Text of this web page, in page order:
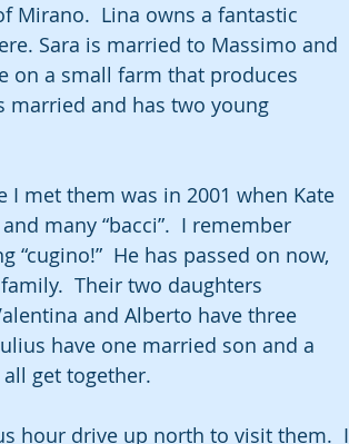
Mirano.  Lina owns a fantastic
Sara is married to Massimo and
on a small farm that produces
married and has two young
met them was in 2001 when Kate
many “bacci”.  I remember
He has passed on now,
Their two daughters
and Alberto have three
have one married son and a
get together.
hour drive up north to visit them.  I